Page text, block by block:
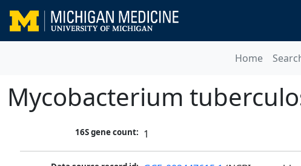
Home
Mycobacterium
16S gene count: 1